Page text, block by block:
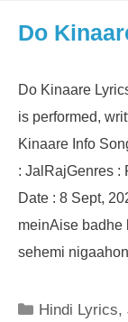
Do
Do Kinaare
is performed,
Kinaare Info
: JalRajGenres :
Date : 8 Sept,
meinAise badhe
sehemi
Categories
Hindi Lyrics,